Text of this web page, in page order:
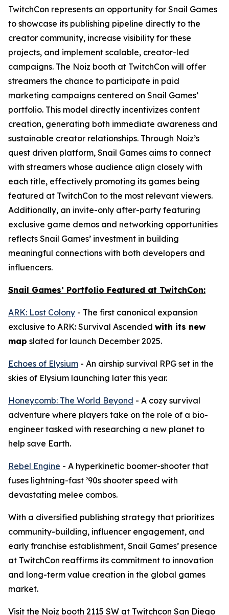
TwitchCon represents an opportunity for Snail Games
to showcase its publishing pipeline directly to the
creator community, increase visibility for these
projects, and implement scalable, creator-led
campaigns. The Noiz booth at TwitchCon will offer
streamers the chance to participate in paid
marketing campaigns centered on Snail Games’
portfolio. This model directly incentivizes content
creation, generating both immediate awareness and
sustainable creator relationships. Through Noiz’s
quest driven platform, Snail Games aims to connect
with streamers whose audience align closely with
each title, effectively promoting its games being
featured at TwitchCon to the most relevant viewers.
Additionally, an invite-only after-party featuring
exclusive game demos and networking opportunities
reflects Snail Games’ investment in building
meaningful connections with both developers and
influencers.
Snail Games’ Portfolio Featured at TwitchCon:
ARK: Lost Colony - The first canonical expansion
exclusive to ARK: Survival Ascended with its new
map slated for launch December 2025.
Echoes of Elysium - An airship survival RPG set in the
skies of Elysium launching later this year.
Honeycomb: The World Beyond - A cozy survival
adventure where players take on the role of a bio-
engineer tasked with researching a new planet to
help save Earth.
Rebel Engine - A hyperkinetic boomer-shooter that
fuses lightning-fast ’90s shooter speed with
devastating melee combos.
With a diversified publishing strategy that prioritizes
community-building, influencer engagement, and
early franchise establishment, Snail Games’ presence
at TwitchCon reaffirms its commitment to innovation
and long-term value creation in the global games
market.
Visit the Noiz booth 2115 SW at Twitchcon San Diego